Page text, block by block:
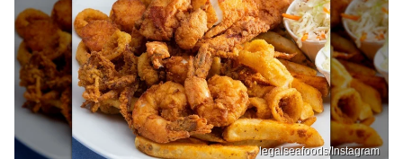
legalseafoods/Instagram